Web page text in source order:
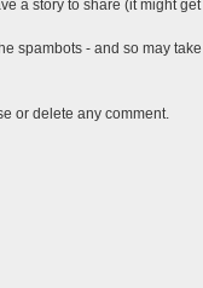
a story to share (it might
spambots - and so may
or delete any comment.